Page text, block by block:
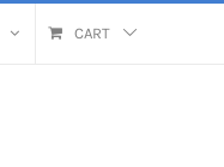
CART